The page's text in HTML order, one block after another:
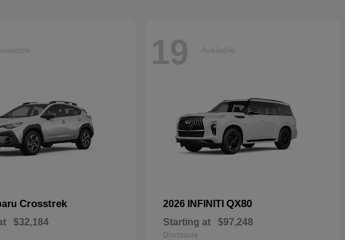
Crosstrek
$32,184
19 Available
2026 INFINITI QX80
Starting at $97,248
Disclosure